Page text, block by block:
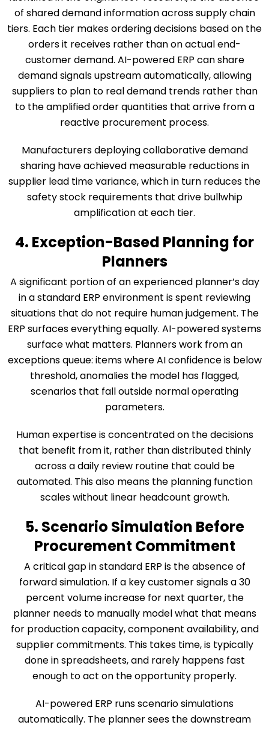
of shared demand information across supply chain
tiers. Each tier makes ordering decisions based on the
orders it receives rather than on actual end-
customer demand. AI-powered ERP can share
demand signals upstream automatically, allowing
suppliers to plan to real demand trends rather than
to the amplified order quantities that arrive from a
reactive procurement process.
Manufacturers deploying collaborative demand
sharing have achieved measurable reductions in
supplier lead time variance, which in turn reduces the
safety stock requirements that drive bullwhip
amplification at each tier.
4. Exception-Based Planning for
Planners
A significant portion of an experienced planner’s day
in a standard ERP environment is spent reviewing
situations that do not require human judgement. The
ERP surfaces everything equally. AI-powered systems
surface what matters. Planners work from an
exceptions queue: items where AI confidence is below
threshold, anomalies the model has flagged,
scenarios that fall outside normal operating
parameters.
Human expertise is concentrated on the decisions
that benefit from it, rather than distributed thinly
across a daily review routine that could be
automated. This also means the planning function
scales without linear headcount growth.
5. Scenario Simulation Before
Procurement Commitment
A critical gap in standard ERP is the absence of
forward simulation. If a key customer signals a 30
percent volume increase for next quarter, the
planner needs to manually model what that means
for production capacity, component availability, and
supplier commitments. This takes time, is typically
done in spreadsheets, and rarely happens fast
enough to act on the opportunity properly.
AI-powered ERP runs scenario simulations
automatically. The planner sees the downstream